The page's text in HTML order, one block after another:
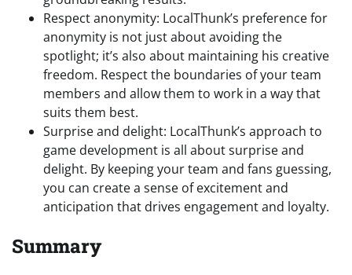
Respect anonymity: LocalThunk’s preference for
anonymity is not just about avoiding the
spotlight; it’s also about maintaining his creative
freedom. Respect the boundaries of your team
members and allow them to work in a way that
suits them best.
Surprise and delight: LocalThunk’s approach to
game development is all about surprise and
delight. By keeping your team and fans guessing,
you can create a sense of excitement and
anticipation that drives engagement and loyalty.
Summary